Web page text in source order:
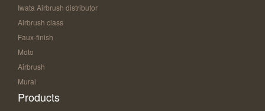
Iwata Airbrush distributor
Airbrush class
Faux-finish
Moto
Airbrush
Mural
Products